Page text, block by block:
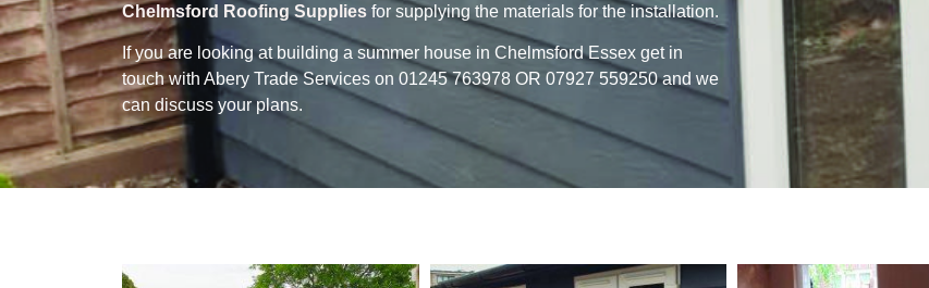
Chelmsford Roofing Supplies for supplying the materials for the installation.
If you are looking at building a summer house in Chelmsford Essex get in
touch with Abery Trade Services on 01245 763978 OR 07927 559250 and we
can discuss your plans.